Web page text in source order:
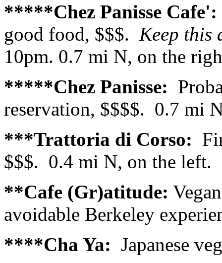
*****Chez Panisse
good food, $$$. Keep this
10pm. 0.7 mi N, on the
*****Chez Panisse:
reservation, $$$$. 0.7 mi
***Trattoria di Corso:
$$$. 0.4 mi N, on the left.
**Cafe (Gr)atitude:
avoidable Berkeley
****Cha Ya: Japanese